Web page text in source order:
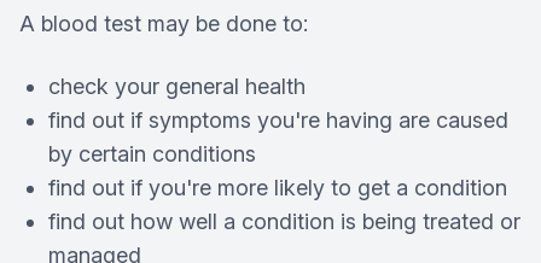
A blood test may be done to:
check your general health
find out if symptoms you're having are caused
by certain conditions
find out if you're more likely to get a condition
find out how well a condition is being treated or
managed